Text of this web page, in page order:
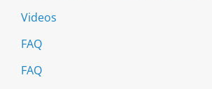
Videos
FAQ
FAQ